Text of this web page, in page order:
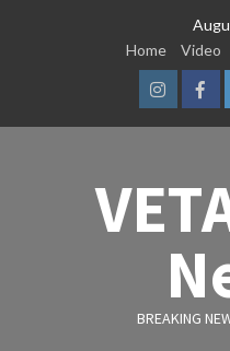
Home
Video
BREAKING